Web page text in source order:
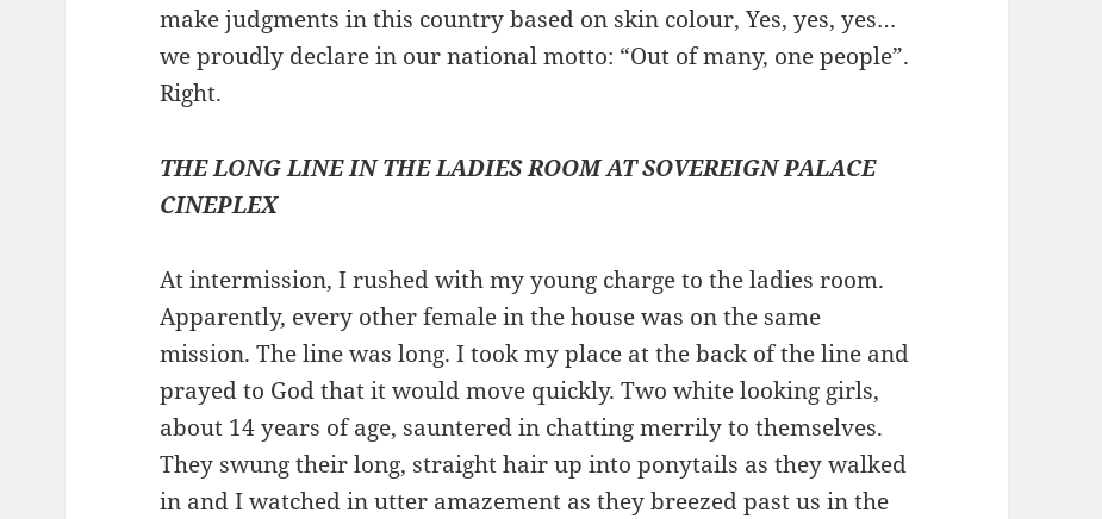
make judgments in this country based on skin colour, Yes, yes, yes…
we proudly declare in our national motto: “Out of many, one people”.
Right.
THE LONG LINE IN THE LADIES ROOM AT SOVEREIGN PALACE
CINEPLEX
At intermission, I rushed with my young charge to the ladies room.
Apparently, every other female in the house was on the same
mission. The line was long. I took my place at the back of the line and
prayed to God that it would move quickly. Two white looking girls,
about 14 years of age, sauntered in chatting merrily to themselves.
They swung their long, straight hair up into ponytails as they walked
in and I watched in utter amazement as they breezed past us in the